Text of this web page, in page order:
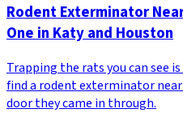
Rodent Exterminator
One in Katy and Houston
Trapping the rats you can see
find a rodent exterminator
door they came in through.